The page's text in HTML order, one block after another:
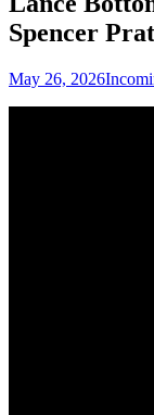
Spencer
May 26, 2026